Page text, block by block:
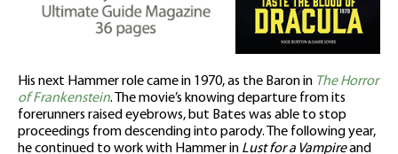
His next Hammer role came in 1970, as the Baron in The Horror
of Frankenstein. The movie’s knowing departure from its
forerunners raised eyebrows, but Bates was able to stop
proceedings from descending into parody. The following year,
he continued to work with Hammer in Lust for a Vampireand